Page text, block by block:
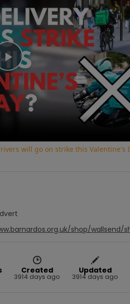
Play
Video
will go on strike this Valentine's
shop/wallsend/
Created
3914 days ago
Updated
3914 days ago